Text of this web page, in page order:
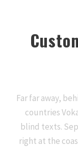
Far far away,
countries
blind texts.
right at the